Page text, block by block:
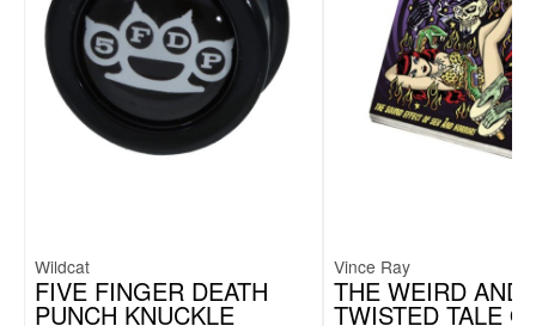
Wildcat
FIVE FINGER DEATH
PUNCH KNUCKLE
Vince Ray
THE WEIRD AND
TWISTED TALE